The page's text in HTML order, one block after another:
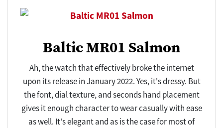
Baltic MR01 Salmon
Ah, the watch that effectively broke the internet
upon its release in January 2022. Yes, it's dressy. But
the font, dial texture, and seconds hand placement
gives it enough character to wear casually with ease
as well. It's elegant and as is the case for most of